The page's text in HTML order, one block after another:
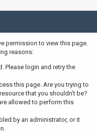
permission to view this page.
reasons:
Please login and retry the
this page. Are you trying to
that you shouldn't be?
allowed to perform this
by an administrator, or it